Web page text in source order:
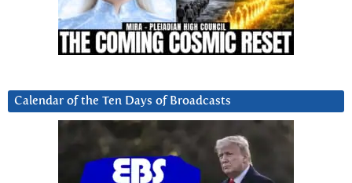
Calendar of the Ten Days of Broadcasts